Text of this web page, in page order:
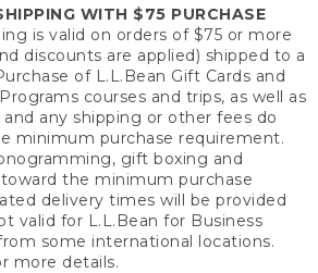
WITH $75 PURCHASE
is valid on orders of $75 or more
discounts are applied) shipped to a
of L.L.Bean Gift Cards and
courses and trips, as well as
any shipping or other fees do
minimum purchase requirement.
gift boxing and
the minimum purchase
delivery times will be provided
valid for L.L.Bean for Business
some international locations.
more details.